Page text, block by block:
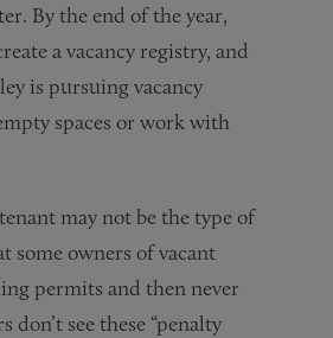
By the end of the year,
a vacancy registry, and
is pursuing vacancy
spaces or work with
may not be the type of
some owners of vacant
permits and then never
see these “penalty